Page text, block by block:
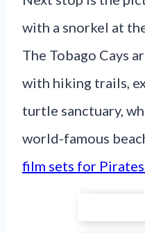
with a snorkel at
The Tobago Cays
with hiking trails,
turtle sanctuary,
world-famous
film sets for